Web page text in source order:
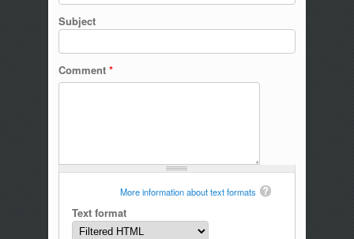
Subject
Comment *
More information about text formats
Text format